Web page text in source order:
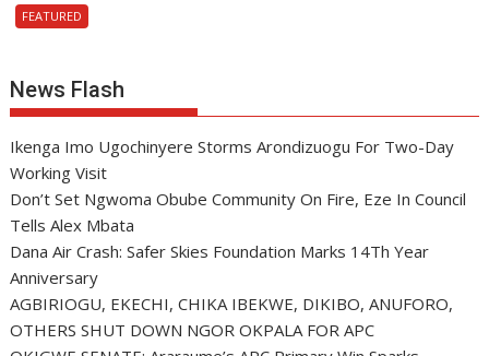
FEATURED
News Flash
Ikenga Imo Ugochinyere Storms Arondizuogu For Two-Day
Working Visit
Don’t Set Ngwoma Obube Community On Fire, Eze In Council
Tells Alex Mbata
Dana Air Crash: Safer Skies Foundation Marks 14Th Year
Anniversary
AGBIRIOGU, EKECHI, CHIKA IBEKWE, DIKIBO, ANUFORO,
OTHERS SHUT DOWN NGOR OKPALA FOR APC